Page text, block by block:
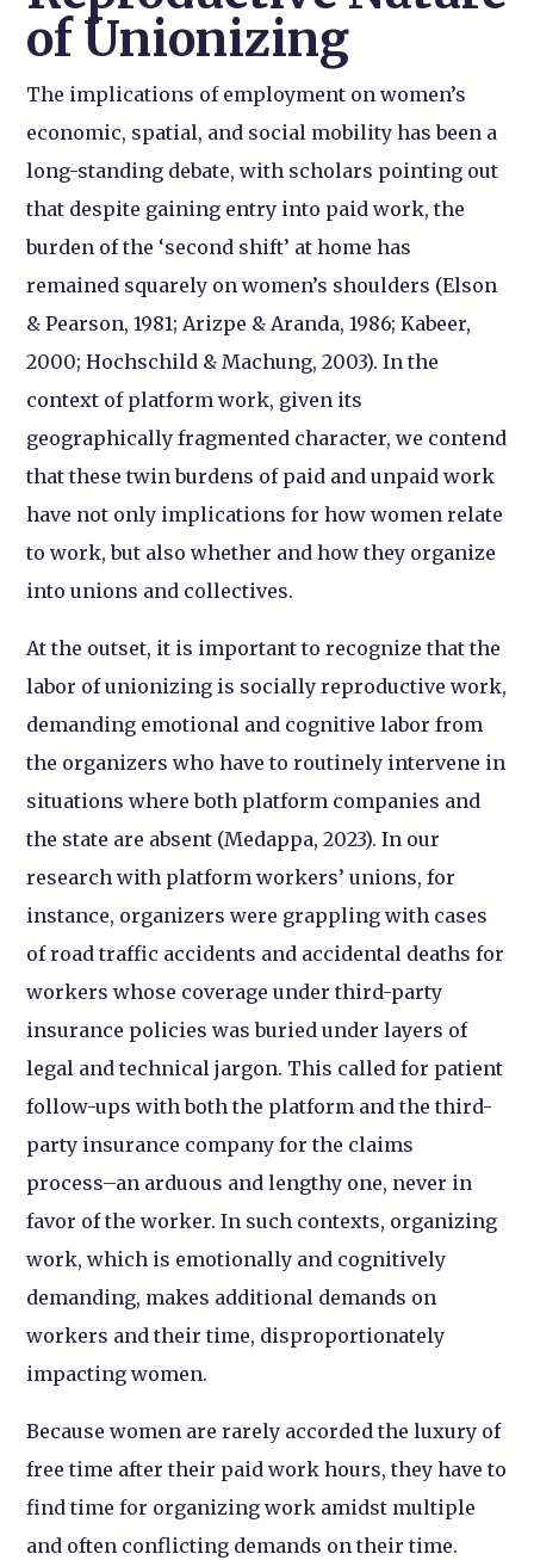
of Unionizing
The implications of employment on women’s
economic, spatial, and social mobility has been a
long-standing debate, with scholars pointing out
that despite gaining entry into paid work, the
burden of the ‘second shift’ at home has
remained squarely on women’s shoulders (Elson
& Pearson, 1981; Arizpe & Aranda, 1986; Kabeer,
2000; Hochschild & Machung, 2003). In the
context of platform work, given its
geographically fragmented character, we contend
that these twin burdens of paid and unpaid work
have not only implications for how women relate
to work, but also whether and how they organize
into unions and collectives.
At the outset, it is important to recognize that the
labor of unionizing is socially reproductive work,
demanding emotional and cognitive labor from
the organizers who have to routinely intervene in
situations where both platform companies and
the state are absent (Medappa, 2023). In our
research with platform workers’ unions, for
instance, organizers were grappling with cases
of road traffic accidents and accidental deaths for
workers whose coverage under third-party
insurance policies was buried under layers of
legal and technical jargon. This called for patient
follow-ups with both the platform and the third-
party insurance company for the claims
process–an arduous and lengthy one, never in
favor of the worker. In such contexts, organizing
work, which is emotionally and cognitively
demanding, makes additional demands on
workers and their time, disproportionately
impacting women.
Because women are rarely accorded the luxury of
free time after their paid work hours, they have to
find time for organizing work amidst multiple
and often conflicting demands on their time.